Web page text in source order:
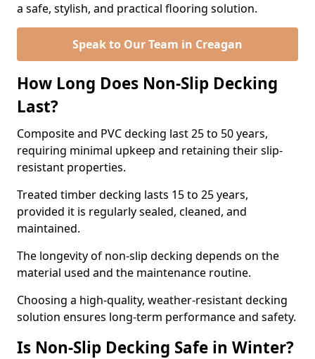
a safe, stylish, and practical flooring solution.
Speak to Our Team in Creagan
How Long Does Non-Slip Decking
Last?
Composite and PVC decking last 25 to 50 years,
requiring minimal upkeep and retaining their slip-
resistant properties.
Treated timber decking lasts 15 to 25 years,
provided it is regularly sealed, cleaned, and
maintained.
The longevity of non-slip decking depends on the
material used and the maintenance routine.
Choosing a high-quality, weather-resistant decking
solution ensures long-term performance and safety.
Is Non-Slip Decking Safe in Winter?